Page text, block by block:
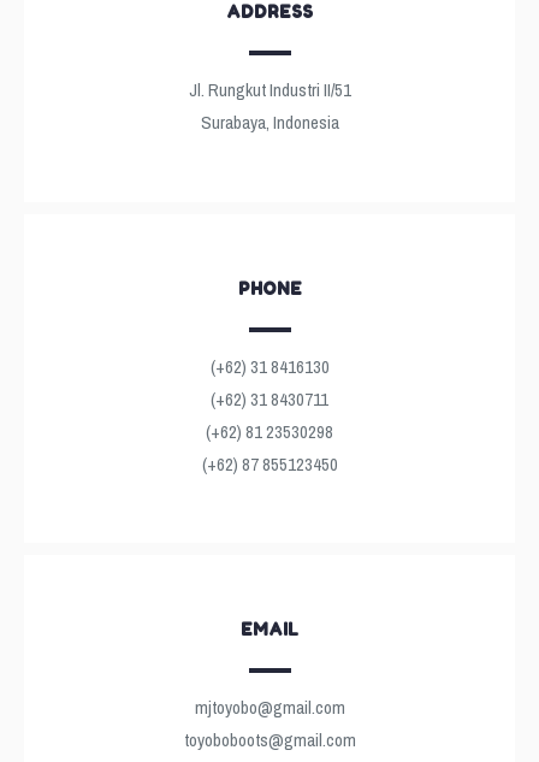
ADDRESS
Jl. Rungkut Industri II/51
Surabaya, Indonesia
PHONE
(+62) 31 8416130
(+62) 31 8430711
(+62) 81 23530298
(+62) 87 855123450
EMAIL
mjtoyobo@gmail.com
toyoboboots@gmail.com